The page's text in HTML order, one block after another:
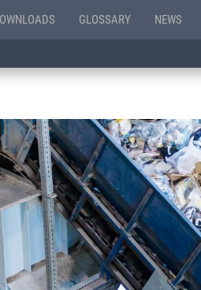
GLOSSARY NEWS